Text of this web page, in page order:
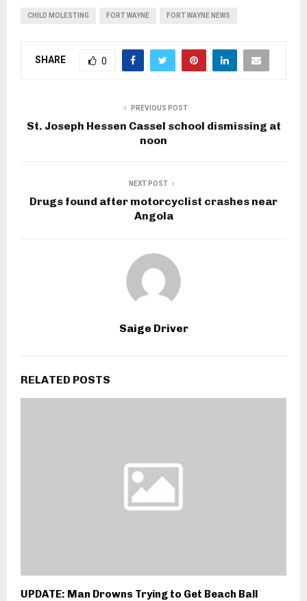
CHILD MOLESTING FORT WAYNE FORT WAYNE NEWS
SHARE 0
PREVIOUS POST
St. Joseph Hessen Cassel school dismissing at
noon
NEXT POST
Drugs found after motorcyclist crashes near
Angola
Saige Driver
RELATED POSTS
UPDATE: Man Drowns Trying to Get Beach Ball